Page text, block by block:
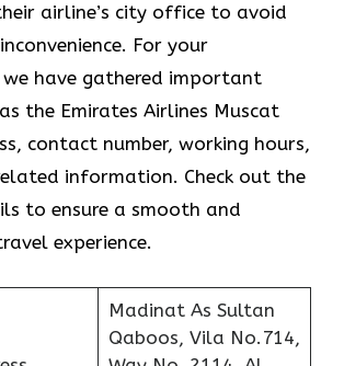
airline’s city office to avoid
For your
we have gathered important
the Emirates Airlines Muscat
contact number, working hours,
information. Check out the
to ensure a smooth and
experience.
Madinat As Sultan
Qaboos, Vila No.714,